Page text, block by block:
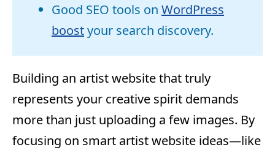
Good SEO tools on WordPress
boostyour search discovery.
Building an artist website that truly
represents your creative spirit demands
more than just uploading a few images. By
focusing on smart artist website ideas—like